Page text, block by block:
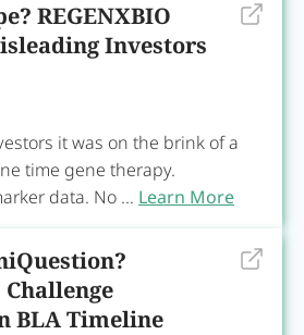
REGENXBIO
Investors
it was on the brink of a
time gene therapy.
data. No ... Learn More
BLA Timeline